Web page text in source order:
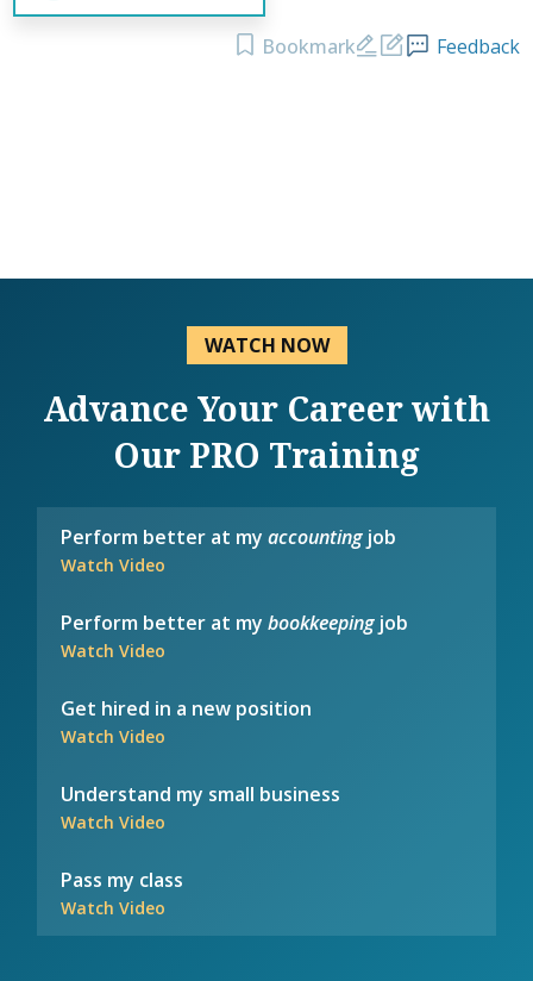
Bookmark Feedback
WATCH NOW
Advance Your Career with
Our PRO Training
Perform better at myaccountingjob
Watch Video
Perform better at mybookkeepingjob
Watch Video
Get hired in a new position
Watch Video
Understand my small business
Watch Video
Pass my class
Watch Video